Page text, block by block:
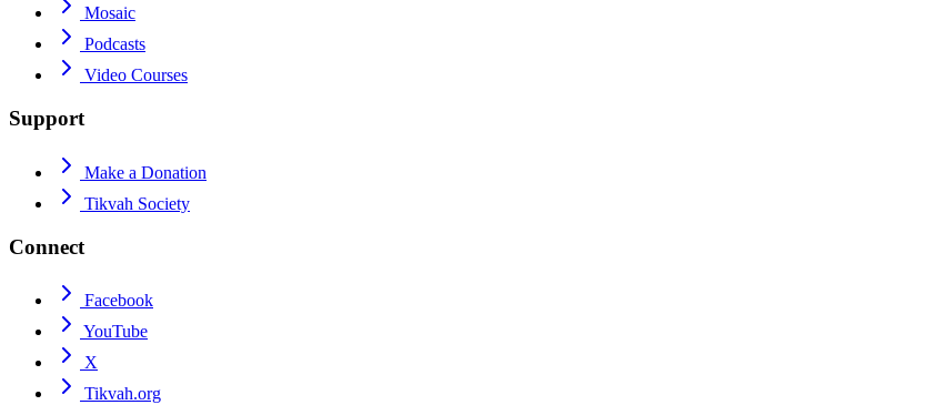
Mosaic
Podcasts
Video Courses
Support
Make a Donation
Tikvah Society
Connect
Facebook
YouTube
X
Tikvah.org